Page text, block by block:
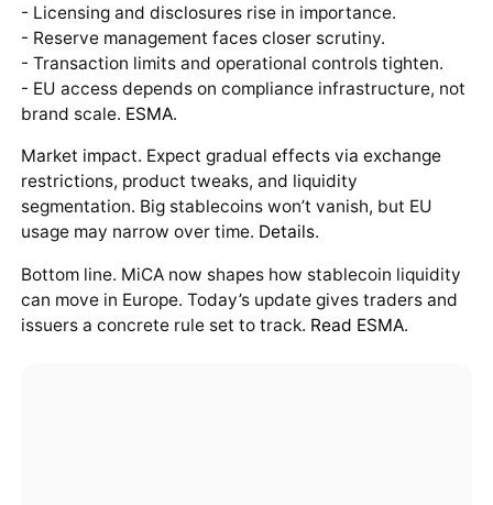
- Licensing and disclosures rise in importance.
- Reserve management faces closer scrutiny.
- Transaction limits and operational controls tighten.
- EU access depends on compliance infrastructure, not
brand scale. ESMA.
Market impact. Expect gradual effects via exchange
restrictions, product tweaks, and liquidity
segmentation. Big stablecoins won’t vanish, but EU
usage may narrow over time. Details.
Bottom line. MiCA now shapes how stablecoin liquidity
can move in Europe. Today’s update gives traders and
issuers a concrete rule set to track. Read ESMA.